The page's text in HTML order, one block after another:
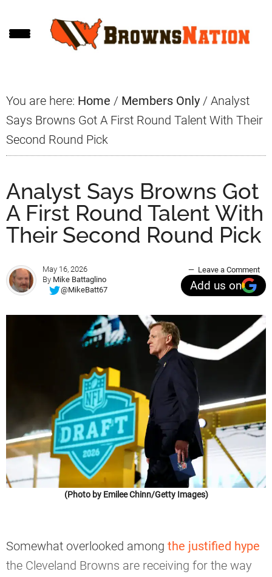
to
to
to
You are here: Home / Members Only / Analyst
Says Browns Got A First Round Talent With Their
Second Round Pick
Analyst Says Browns Got
A First Round Talent With
Their Second Round Pick
May 16, 2026
By Mike Battaglino
@MikeBatt67
Leave a Comment
Add us on
(Photo by Emilee Chinn/Getty Images)
Somewhat overlooked among the justified hype
the Cleveland Browns are receiving for the way